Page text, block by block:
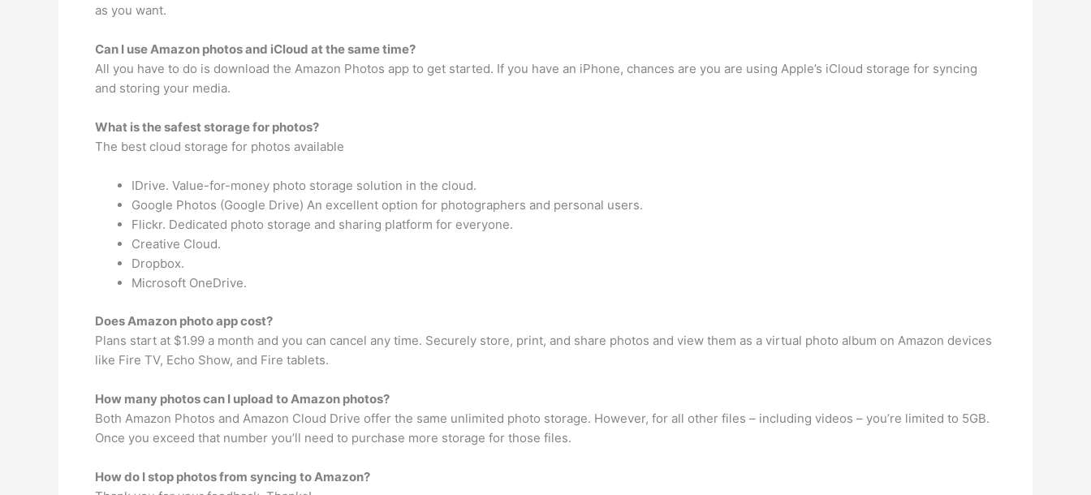
as you want.
Can I use Amazon photos and iCloud at the same time?
All you have to do is download the Amazon Photos app to get started. If you have an iPhone, chances are you are using Apple’s iCloud storage for syncing
and storing your media.
What is the safest storage for photos?
The best cloud storage for photos available
IDrive. Value-for-money photo storage solution in the cloud.
Google Photos (Google Drive) An excellent option for photographers and personal users.
Flickr. Dedicated photo storage and sharing platform for everyone.
Creative Cloud.
Dropbox.
Microsoft OneDrive.
Does Amazon photo app cost?
Plans start at $1.99 a month and you can cancel any time. Securely store, print, and share photos and view them as a virtual photo album on Amazon devices
like Fire TV, Echo Show, and Fire tablets.
How many photos can I upload to Amazon photos?
Both Amazon Photos and Amazon Cloud Drive offer the same unlimited photo storage. However, for all other files – including videos – you’re limited to 5GB.
Once you exceed that number you’ll need to purchase more storage for those files.
How do I stop photos from syncing to Amazon?